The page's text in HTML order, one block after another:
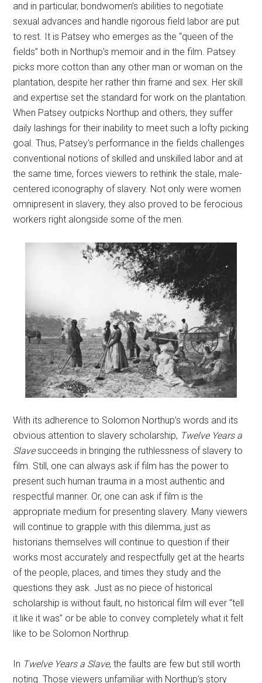
and in particular, bondwomen’s abilities to negotiate
sexual advances and handle rigorous field labor are put
to rest. It is Patsey who emerges as the “queen of the
fields” both in Northup’s memoir and in the film. Patsey
picks more cotton than any other man or woman on the
plantation, despite her rather thin frame and sex. Her skill
and expertise set the standard for work on the plantation.
When Patsey outpicks Northup and others, they suffer
daily lashings for their inability to meet such a lofty picking
goal. Thus, Patsey’s performance in the fields challenges
conventional notions of skilled and unskilled labor and at
the same time, forces viewers to rethink the stale, male-
centered iconography of slavery. Not only were women
omnipresent in slavery, they also proved to be ferocious
workers right alongside some of the men.
With its adherence to Solomon Northup’s words and its
obvious attention to slavery scholarship, Twelve Years a
Slavesucceeds in bringing the ruthlessness of slavery to
film. Still, one can always ask if film has the power to
present such human trauma in a most authentic and
respectful manner. Or, one can ask if film is the
appropriate medium for presenting slavery. Many viewers
will continue to grapple with this dilemma, just as
historians themselves will continue to question if their
works most accurately and respectfully get at the hearts
of the people, places, and times they study and the
questions they ask. Just as no piece of historical
scholarship is without fault, no historical film will ever “tell
it like it was” or be able to convey completely what it felt
like to be Solomon Northrup.
In Twelve Years a Slave, the faults are few but still worth
noting. Those viewers unfamiliar with Northup’s story